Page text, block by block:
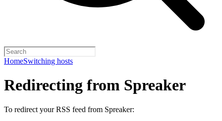
HomeSwitching hosts
Redirecting from Spreaker
To redirect your RSS feed from Spreaker: